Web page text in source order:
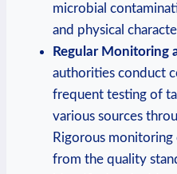
microbial
and physical
Regular Monitoring
authorities conduct
frequent testing of
various sources
Rigorous monitoring
from the quality